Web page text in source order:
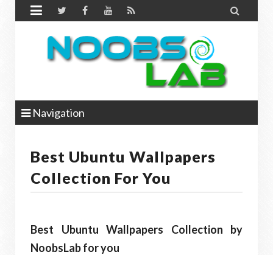
 
Navigation
Best Ubuntu Wallpapers
Collection For You
Best Ubuntu Wallpapers Collection by
NoobsLab for you